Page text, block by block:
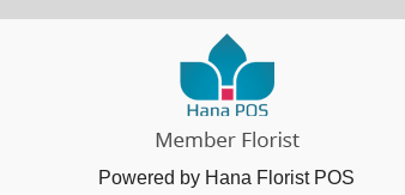
Powered by Hana Florist POS